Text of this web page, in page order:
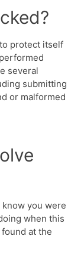
protect itself
several
submitting
or malformed
you were
when this
at the